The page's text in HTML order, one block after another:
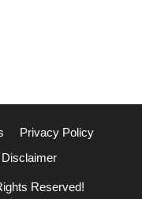
Privacy Policy
Disclaimer
Reserved!